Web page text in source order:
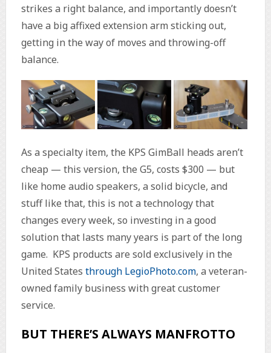
strikes a right balance, and importantly doesn’t
have a big affixed extension arm sticking out,
getting in the way of moves and throwing-off
balance.
As a specialty item, the KPS GimBall heads aren’t
cheap — this version, the G5, costs $300 — but
like home audio speakers, a solid bicycle, and
stuff like that, this is not a technology that
changes every week, so investing in a good
solution that lasts many years is part of the long
game. KPS products are sold exclusively in the
United States through LegioPhoto.com, a veteran-
owned family business with great customer
service.
BUT THERE’S ALWAYS MANFROTTO